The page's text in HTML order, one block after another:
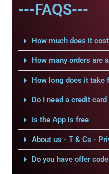
---FAQS---
How much does it
How many orders are
How long does it take
Do I need a credit card
Is the App is free
About us - T & Cs -
Do you have offer